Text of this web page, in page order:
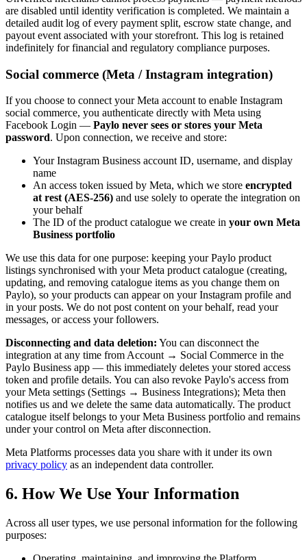
are disabled until identity verification is completed. We maintain a
detailed audit log of every payment split, escrow state change, and
payout event associated with your storefront. This log is retained
indefinitely for financial and regulatory compliance purposes.
Social commerce (Meta / Instagram integration)
If you choose to connect your Meta account to enable Instagram
social commerce, you authenticate directly with Meta using
Facebook Login — Paylo never sees or stores your Meta
password. Upon connection, we receive and store:
Your Instagram Business account ID, username, and display
name
An access token issued by Meta, which we store encrypted
at rest (AES-256) and use solely to operate the integration on
your behalf
The ID of the product catalogue we create in your own Meta
Business portfolio
We use this data for one purpose: keeping your Paylo product
listings synchronised with your Meta product catalogue (creating,
updating, and removing catalogue items as you change them on
Paylo), so your products can appear on your Instagram profile and
in your posts. We do not post content on your behalf, read your
messages, or access your followers.
Disconnecting and data deletion: You can disconnect the
integration at any time from Account → Social Commerce in the
Paylo Business app — this immediately deletes your stored access
token and profile details. You can also revoke Paylo's access from
your Meta settings (Settings → Business Integrations); Meta then
notifies us and we delete the same data automatically. The product
catalogue itself belongs to your Meta Business portfolio and remains
under your control on Meta after disconnection.
Meta Platforms processes data you share with it under its own
privacy policy as an independent data controller.
6. How We Use Your Information
Across all user types, we use personal information for the following
purposes: